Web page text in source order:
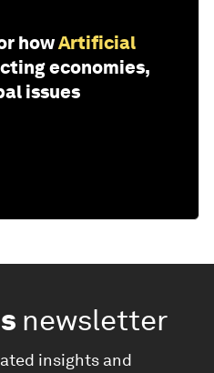
howArtificial
economies,
issues
newsletter
insights and